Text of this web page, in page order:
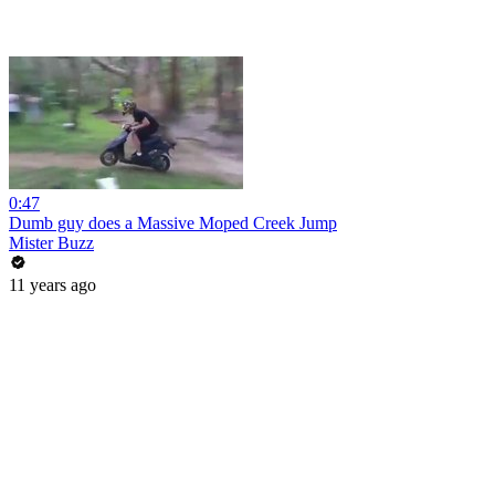
0:47
Dumb guy does a Massive Moped Creek Jump
Mister Buzz
11 years ago